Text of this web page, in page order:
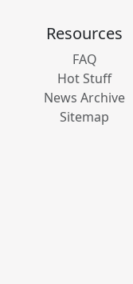
Resources
FAQ
Hot Stuff
News Archive
Sitemap